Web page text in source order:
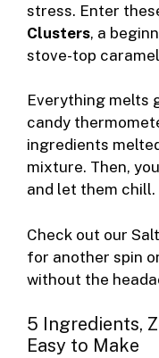
stress. Enter
Clusters, a
stove-top
Everything melts
candy
ingredients
mixture. Then,
and let them chill.
Check out our
for another spin
without the
5 Ingredients,
Easy to Make